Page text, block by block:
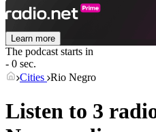
Learn more
The podcast starts in
- 0 sec.
Cities Rio Negro
Listen to 3